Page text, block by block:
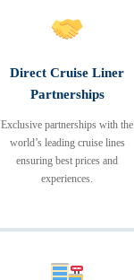
Direct Cruise Liner
Partnerships
Exclusive partnerships with the
world’s leading cruise lines
ensuring best prices and
experiences.